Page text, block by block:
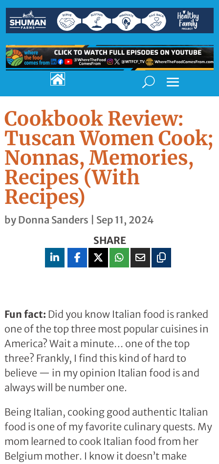

Cookbook Review:
Tuscan Women Cook;
Nonnas, Memories,
Recipes (With
Recipes)
by Donna Sanders
Sep 11, 2024
SHARE
Fun fact: Did you know Italian food is ranked
one of the top three most popular cuisines in
America? Wait a minute… one of the top
three? Frankly, I find this kind of hard to
believe — in my opinion Italian food is and
always will be number one.
Being Italian, cooking good authentic Italian
food is one of my favorite culinary quests. My
mom learned to cook Italian food from her
Belgium mother. I know it doesn’t make